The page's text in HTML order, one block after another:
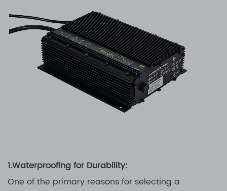
1.Waterproofing for Durability:
One of the primary reasons for selecting a